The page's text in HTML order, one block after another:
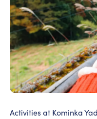
Activities at Kominka